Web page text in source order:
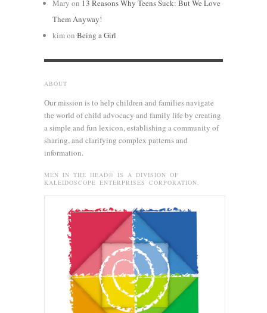
Mary on 13 Reasons Why Teens Suck: But We Love
Them Anyway!
kim on Being a Girl
ABOUT
Our mission is to help children and families navigate
the world of child advocacy and family life by creating
a simple and fun lexicon, establishing a community of
sharing, and clarifying complex patterns and
information.
MEN IN THE HEAD® IS A DIVISION OF
KALEIDOSCOPE ENTERPRISES CORPORATION.